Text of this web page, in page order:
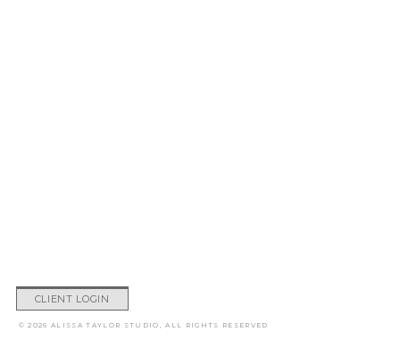
CLIENT LOGIN
© 2026 ALISSA TAYLOR STUDIO, ALL RIGHTS RESERVED